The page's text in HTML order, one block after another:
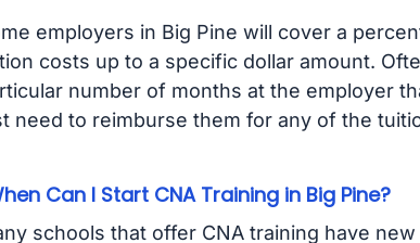
employers in Big Pine will cover a
costs up to a specific dollar amount.
number of months at the employer
need to reimburse them for any of the
Can I Start CNA Training in Big Pine?
schools that offer CNA training have